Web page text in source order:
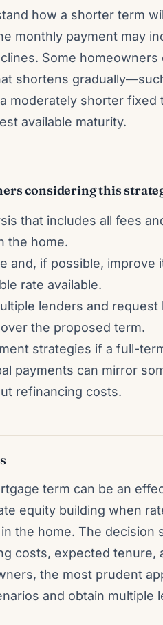
how a shorter term
monthly payment may
Some homeowners
shortens
moderately shorter
available maturity.
considering this
that includes all fees
the home.
and, if possible, improve
rate available.
lenders and
the proposed term.
strategies if a full-
payments can mirror
refinancing costs.
term can be an
equity building when
the home. The decision
costs, expected tenure,
the most prudent
and obtain multiple